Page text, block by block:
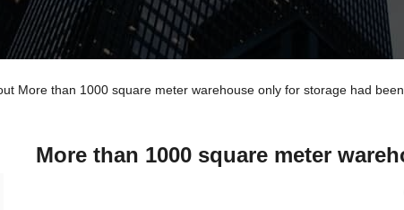
More than 1000 square meter warehouse only for storage had
More than 1000 square meter